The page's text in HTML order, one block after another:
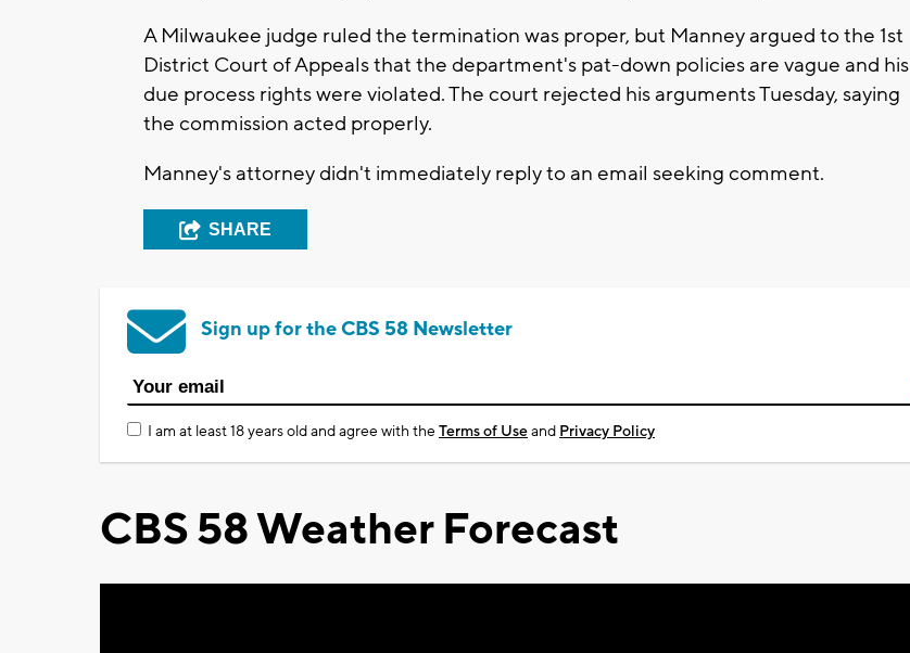
A Milwaukee judge ruled the termination was proper, but Manney argued to the 1st
District Court of Appeals that the department's pat-down policies are vague and his
due process rights were violated. The court rejected his arguments Tuesday, saying
the commission acted properly.
Manney's attorney didn't immediately reply to an email seeking comment.
SHARE
Sign up for the CBS 58 Newsletter
I am at least 18 years old and agree with theTerms of Useand Privacy Policy
CBS 58 Weather Forecast